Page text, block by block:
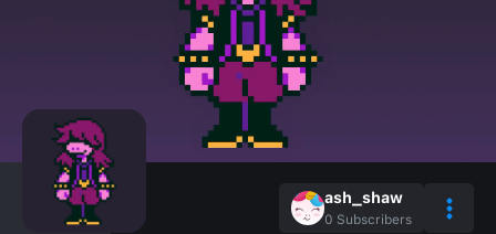
ash_shaw
0 Subscribers